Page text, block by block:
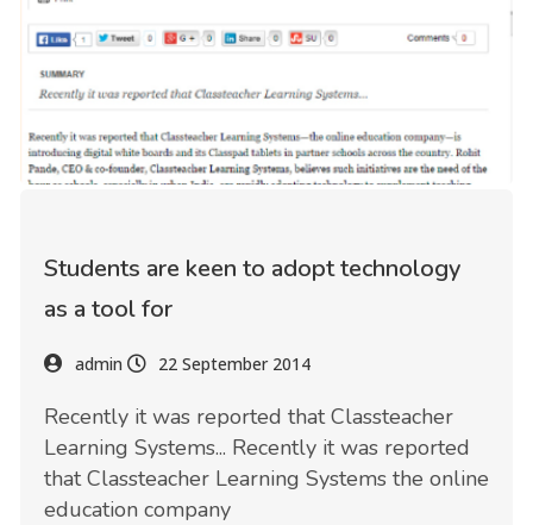
Students are keen to adopt technology
as a tool for
admin 22 September 2014
Recently it was reported that Classteacher
Learning Systems... Recently it was reported
that Classteacher Learning Systems the online
education company